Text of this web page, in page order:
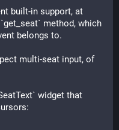
built-in support, at
method, which
belongs to.
multi-seat input, of
widget that